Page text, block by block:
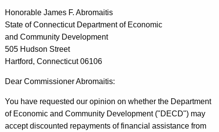
n
A
g
e
r
a
b
l
e
J
a
Honorable James F. Abromaitis
State of Connecticut Department of Economic
and Community Development
505 Hudson Street
Hartford, Connecticut 06106
Dear Commissioner Abromaitis:
You have requested our opinion on whether the Department
of Economic and Community Development ("DECD") may
accept discounted repayments of financial assistance from